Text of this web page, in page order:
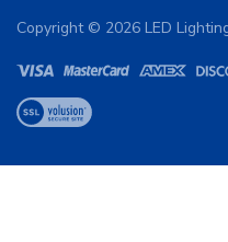
Copyright © 2026 LED